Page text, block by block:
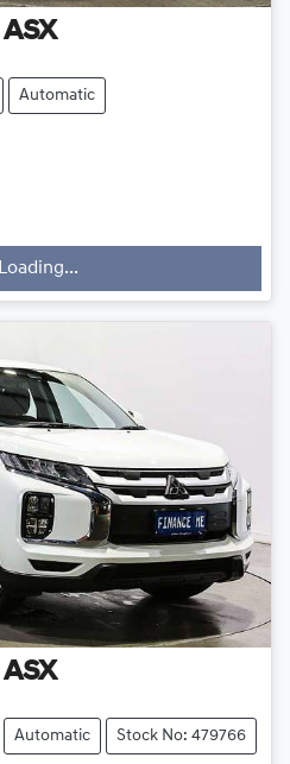
ASX
Automatic
Loading...
ASX
Automatic Stock No: 479766